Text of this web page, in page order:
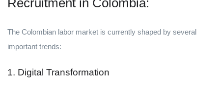
Recruitment in Colombia:
The Colombian labor market is currently shaped by several
important trends:
1. Digital Transformation